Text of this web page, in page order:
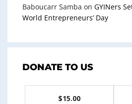
Baboucarr Samba on GYINers
World Entrepreneurs’ Day
DONATE TO US
$15.00